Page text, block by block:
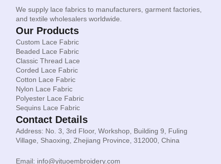
We supply lace fabrics to manufacturers, garment factories,
and textile wholesalers worldwide.
Our Products
Custom Lace Fabric
Beaded Lace Fabric
Classic Thread Lace
Corded Lace Fabric
Cotton Lace Fabric
Nylon Lace Fabric
Polyester Lace Fabric
Sequins Lace Fabric
Contact Details
Address: No. 3, 3rd Floor, Workshop, Building 9, Fuling
Village, Shaoxing, Zhejiang Province, 312000, China
Email: info@yituoembroidery.com